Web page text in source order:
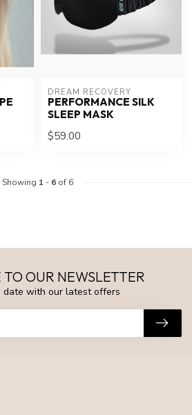
DREAM RECOVERY
PERFORMANCE SILK
SLEEP MASK
$59.00
Showing 1 - 6of 6
TO OUR NEWSLETTER
date with our latest offers